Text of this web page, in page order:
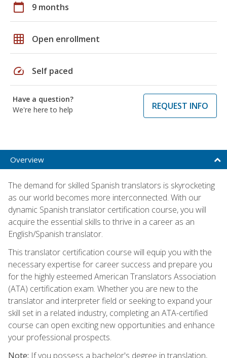
calendar_today 9 months
grid_on Open enrollment
speed Self paced
Have a question?
We're here to help
REQUEST INFO
Overview
The demand for skilled Spanish translators is skyrocketing
as our world becomes more interconnected. With our
dynamic Spanish translator certification course, you will
acquire the essential skills to thrive in a career as an
English/Spanish translator.
This translator certification course will equip you with the
necessary expertise for career success and prepare you
for the highly esteemed American Translators Association
(ATA) certification exam. Whether you are new to the
translator and interpreter field or seeking to expand your
skill set in a related industry, completing an ATA-certified
course can open exciting new opportunities and enhance
your professional prospects.
Note: If you possess a bachelor's degree in translation,